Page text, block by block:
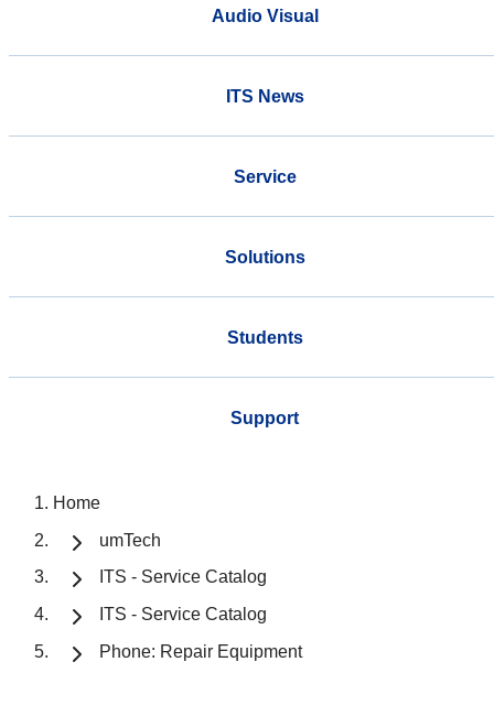
Audio Visual
ITS News
Service
Solutions
Students
Support
Home
umTech
ITS - Service Catalog
ITS - Service Catalog
Phone: Repair Equipment